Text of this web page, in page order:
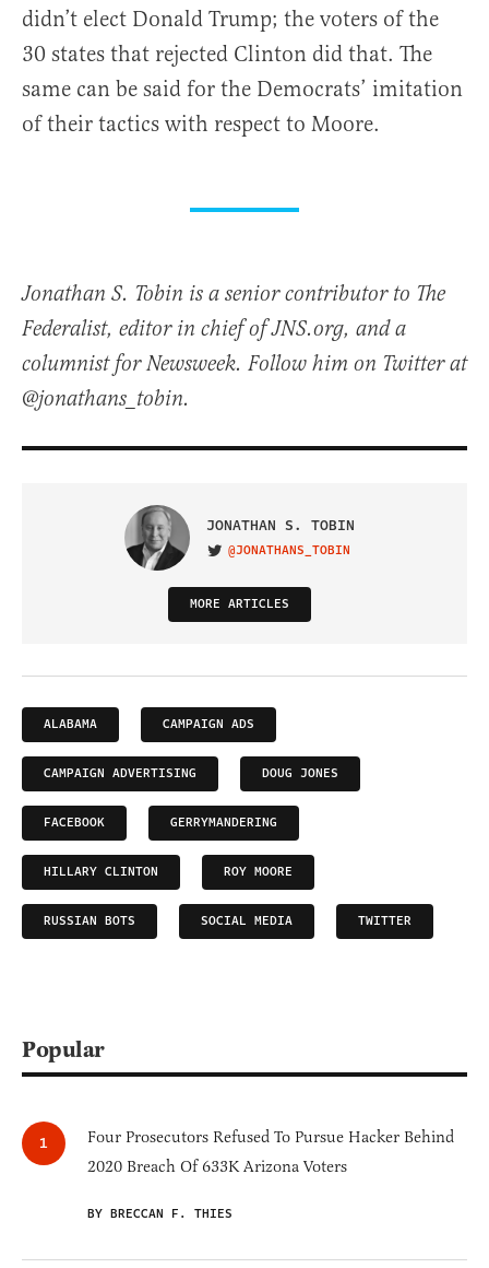
didn’t elect Donald Trump; the voters of the
30 states that rejected Clinton did that. The
same can be said for the Democrats’ imitation
of their tactics with respect to Moore.
Jonathan S. Tobin is a senior contributor to The
Federalist, editor in chief of JNS.org, and a
columnist for Newsweek. Follow him on Twitter at
@jonathans_tobin.
JONATHAN S. TOBIN
VISIT ON TWITTER
@JONATHANS_TOBIN
MORE ARTICLES
ALABAMA CAMPAIGN ADS
CAMPAIGN ADVERTISING DOUG JONES
FACEBOOK GERRYMANDERING
HILLARY CLINTON ROY MOORE
RUSSIAN BOTS SOCIAL MEDIA TWITTER
Popular
Four Prosecutors Refused To Pursue Hacker Behind
2020 Breach Of 633K Arizona Voters
BY BRECCAN F. THIES